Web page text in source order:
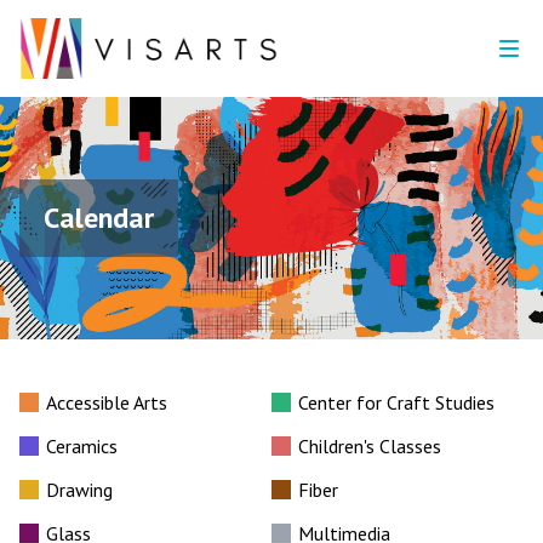
Calendar
Accessible Arts
Center for Craft Studies
Ceramics
Children's Classes
Drawing
Fiber
Glass
Multimedia